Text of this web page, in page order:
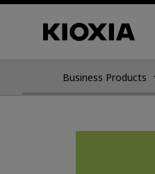
Business Products